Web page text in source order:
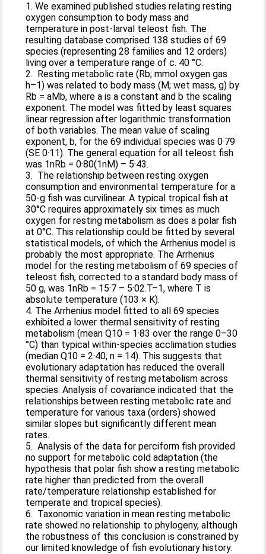
1. We examined published studies relating resting
oxygen consumption to body mass and
temperature in post-larval teleost fish. The
resulting database comprised 138 studies of 69
species (representing 28 families and 12 orders)
living over a temperature range of c. 40 °C.
2. Resting metabolic rate (Rb; mmol oxygen gas
h–1) was related to body mass (M; wet mass, g) by
Rb = aMb, where a is a constant and b the scaling
exponent. The model was fitted by least squares
linear regression after logarithmic transformation
of both variables. The mean value of scaling
exponent, b, for the 69 individual species was 0·79
(SE 0·11). The general equation for all teleost fish
was 1nRb = 0·80(1nM) – 5·43.
3. The relationship between resting oxygen
consumption and environmental temperature for a
50-g fish was curvilinear. A typical tropical fish at
30°C requires approximately six times as much
oxygen for resting metabolism as does a polar fish
at 0°C. This relationship could be fitted by several
statistical models, of which the Arrhenius model is
probably the most appropriate. The Arrhenius
model for the resting metabolism of 69 species of
teleost fish, corrected to a standard body mass of
50 g, was 1nRb = 15·7 – 5·02.T–1, where T is
absolute temperature (103 × K).
4. The Arrhenius model fitted to all 69 species
exhibited a lower thermal sensitivity of resting
metabolism (mean Q10 = 1·83 over the range 0–30
°C) than typical within-species acclimation studies
(median Q10 = 2·40, n = 14). This suggests that
evolutionary adaptation has reduced the overall
thermal sensitivity of resting metabolism across
species. Analysis of covariance indicated that the
relationships between resting metabolic rate and
temperature for various taxa (orders) showed
similar slopes but significantly different mean
rates.
5. Analysis of the data for perciform fish provided
no support for metabolic cold adaptation (the
hypothesis that polar fish show a resting metabolic
rate higher than predicted from the overall
rate/temperature relationship established for
temperate and tropical species).
6. Taxonomic variation in mean resting metabolic
rate showed no relationship to phylogeny, although
the robustness of this conclusion is constrained by
our limited knowledge of fish evolutionary history.